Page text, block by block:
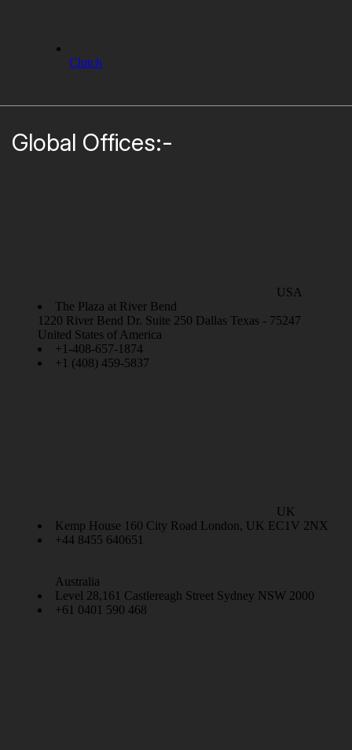
Clutch
Global Offices:-
USA
The Plaza at River Bend
1220 River Bend Dr. Suite 250 Dallas Texas - 75247
United States of America
+1-408-657-1874
+1 (408) 459-5837
UK
Kemp House 160 City Road London, UK EC1V 2NX
+44 8455 640651
Australia
Level 28,161 Castlereagh Street Sydney NSW 2000
+61 0401 590 468